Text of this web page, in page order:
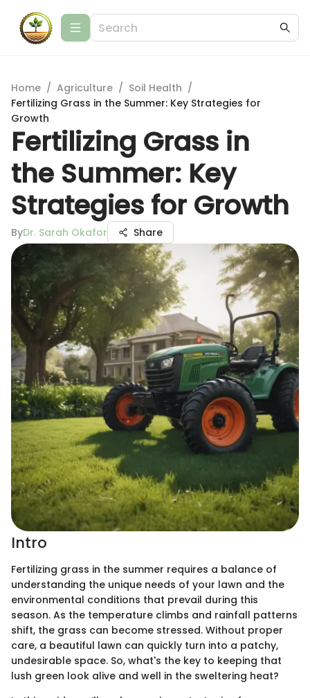
Home / Agriculture / Soil Health /
Fertilizing Grass in the Summer: Key Strategies for
Growth
Fertilizing Grass in
the Summer: Key
Strategies for Growth
ByDr. Sarah Okafor Share
Intro
Fertilizing grass in the summer requires a balance of
understanding the unique needs of your lawn and the
environmental conditions that prevail during this
season. As the temperature climbs and rainfall patterns
shift, the grass can become stressed. Without proper
care, a beautiful lawn can quickly turn into a patchy,
undesirable space. So, what's the key to keeping that
lush green look alive and well in the sweltering heat?